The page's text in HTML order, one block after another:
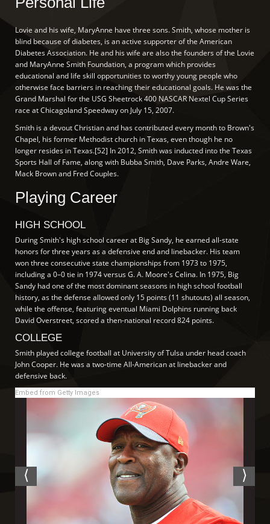
Lovie and his wife, MaryAnne have three sons. Smith, whose mother is
blind because of diabetes, is an active supporter of the American
Diabetes Association. He and his wife are also the founders of the Lovie
and MaryAnne Smith Foundation, a program which provides
educational and life skill opportunities to worthy young people who
otherwise face barriers in reaching their educational goals. He was the
Grand Marshal for the USG Sheetrock 400 NASCAR Nextel Cup Series
race at Chicagoland Speedway on July 15, 2007.
Smith is a devout Christian and has contributed every month to Brown's
Chapel, his former Methodist church in Texas, even though he no
longer resides in Texas.[52] In 2012, Smith was inducted into the Texas
Sports Hall of Fame, along with Bubba Smith, Dave Parks, Andre Ware,
Mack Brown and Fred Couples.
Playing Career
HIGH SCHOOL
During Smith's high school career at Big Sandy, he earned all-state
honors for three years as a defensive end and linebacker. His team
won three consecutive state championships from 1973 to 1975,
including a 0–0 tie in 1974 versus G. A. Moore's Celina. In 1975, Big
Sandy had one of the most dominant seasons in high school football
history, as the defense allowed only 15 points (11 shutouts) all season,
while the offense, featuring eventual Miami Dolphins running back
David Overstreet, scored a then-national record 824 points.
COLLEGE
Smith played college football at University of Tulsa under head coach
John Cooper. He was a two-time All-American at linebacker and
defensive back.
Embed from Getty Images